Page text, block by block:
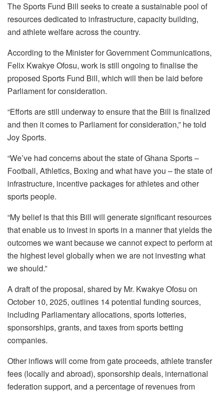
The Sports Fund Bill seeks to create a sustainable pool of
resources dedicated to infrastructure, capacity building,
and athlete welfare across the country.
According to the Minister for Government Communications,
Felix Kwakye Ofosu, work is still ongoing to finalise the
proposed Sports Fund Bill, which will then be laid before
Parliament for consideration.
“Efforts are still underway to ensure that the Bill is finalized
and then it comes to Parliament for consideration,” he told
Joy Sports.
“We’ve had concerns about the state of Ghana Sports –
Football, Athletics, Boxing and what have you – the state of
infrastructure, incentive packages for athletes and other
sports people.
“My belief is that this Bill will generate significant resources
that enable us to invest in sports in a manner that yields the
outcomes we want because we cannot expect to perform at
the highest level globally when we are not investing what
we should.”
A draft of the proposal, shared by Mr. Kwakye Ofosu on
October 10, 2025, outlines 14 potential funding sources,
including Parliamentary allocations, sports lotteries,
sponsorships, grants, and taxes from sports betting
companies.
Other inflows will come from gate proceeds, athlete transfer
fees (locally and abroad), sponsorship deals, international
federation support, and a percentage of revenues from